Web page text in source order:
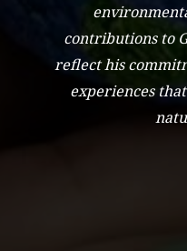
contributions to
reflect his
experiences